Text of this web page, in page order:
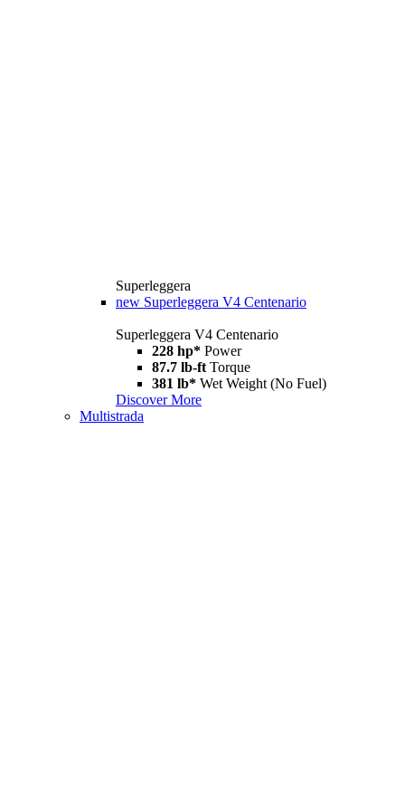
Superleggera
new Superleggera V4 Centenario
Superleggera V4 Centenario
228 hp* Power
87.7 lb-ft Torque
381 lb* Wet Weight (No Fuel)
Discover More
Multistrada